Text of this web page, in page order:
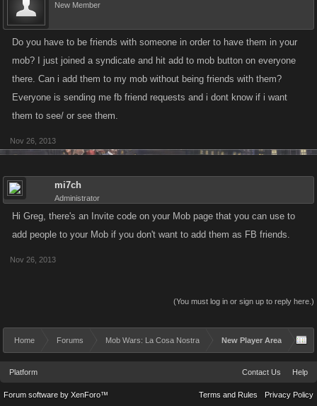
New Member
Do you have to be friends with someone in order to have them in your
mob? I just joined a syndicate and hit add to mob button on everyone
there. Can i add them to my mob without being friends with them?
Everyone is sending me fb friend requests and i dont know if i want
them to see/ or see them.
Nov 26, 2013
mi7ch
Administrator
Hi Greg, there's an Invite code on your Mob page that you can use to
add people to your Mob if you don't want to add them as FB friends.
Nov 26, 2013
(You must log in or sign up to reply here.)
Home Forums Mob Wars: La Cosa Nostra New Player Area
Platform Contact Us Help
Terms and Rules Privacy Policy
Forum software by XenForo™